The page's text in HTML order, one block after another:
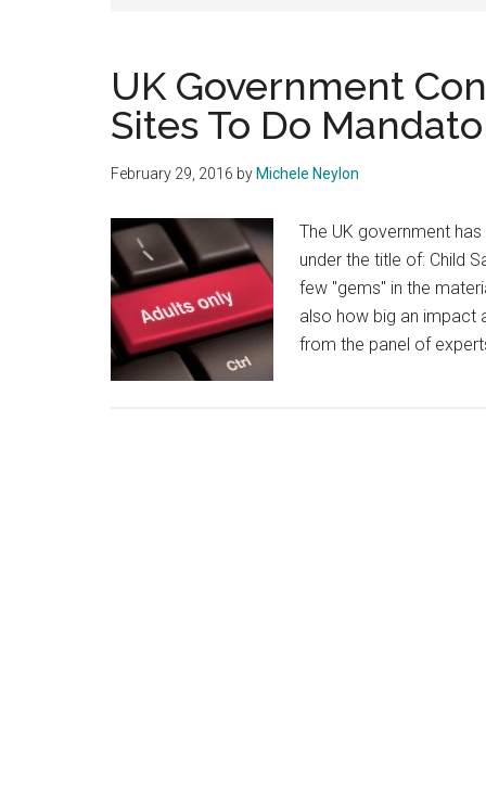
UK Government
Sites To Do
February 29, 2016 by Michele Neylon
The UK government
under the title of: Child
few "gems" in the
also how big an impact
from the panel of